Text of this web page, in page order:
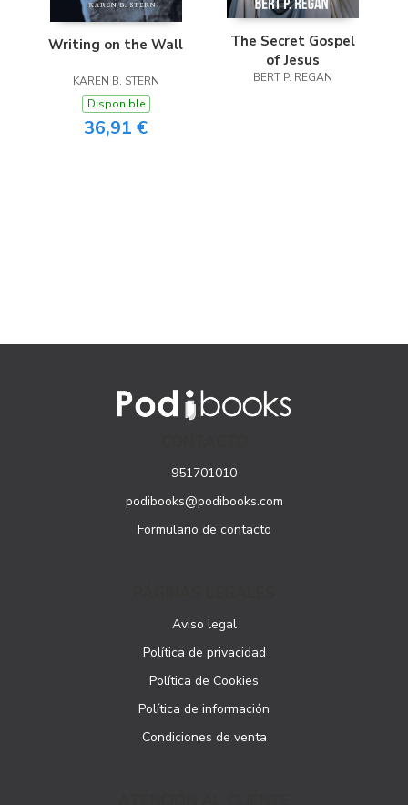
Writing on the Wall
KAREN B. STERN
Disponible
36,91 €
The Secret Gospel
of Jesus
BERT P. REGAN
951701010
podibooks@podibooks.com
Formulario de contacto
Aviso legal
Política de privacidad
Política de Cookies
Política de información
Condiciones de venta